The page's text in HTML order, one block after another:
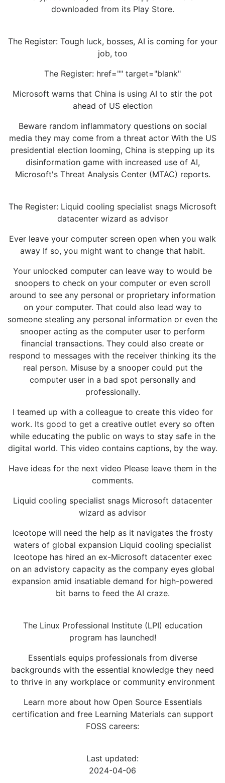
downloaded from its Play Store.
The Register: Tough luck, bosses, AI is coming for your
job, too
The Register: href="" target="blank"
Microsoft warns that China is using AI to stir the pot
ahead of US election
Beware random inflammatory questions on social
media they may come from a threat actor With the US
presidential election looming, China is stepping up its
disinformation game with increased use of AI,
Microsoft's Threat Analysis Center (MTAC) reports.
The Register: Liquid cooling specialist snags Microsoft
datacenter wizard as advisor
Ever leave your computer screen open when you walk
away If so, you might want to change that habit.
Your unlocked computer can leave way to would be
snoopers to check on your computer or even scroll
around to see any personal or proprietary information
on your computer. That could also lead way to
someone stealing any personal information or even the
snooper acting as the computer user to perform
financial transactions. They could also create or
respond to messages with the receiver thinking its the
real person. Misuse by a snooper could put the
computer user in a bad spot personally and
professionally.
I teamed up with a colleague to create this video for
work. Its good to get a creative outlet every so often
while educating the public on ways to stay safe in the
digital world. This video contains captions, by the way.
Have ideas for the next video Please leave them in the
comments.
Liquid cooling specialist snags Microsoft datacenter
wizard as advisor
Iceotope will need the help as it navigates the frosty
waters of global expansion Liquid cooling specialist
Iceotope has hired an ex-Microsoft datacenter exec
on an advistory capacity as the company eyes global
expansion amid insatiable demand for high-powered
bit barns to feed the AI craze.
The Linux Professional Institute (LPI) education
program has launched!
Essentials equips professionals from diverse
backgrounds with the essential knowledge they need
to thrive in any workplace or community environment
Learn more about how Open Source Essentials
certification and free Learning Materials can support
FOSS careers:
Last updated:
2024-04-06